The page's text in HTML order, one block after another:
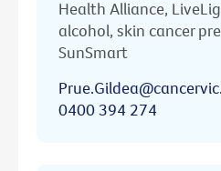
Health Alliance,
alcohol, skin cancer
SunSmart
0400 394 274